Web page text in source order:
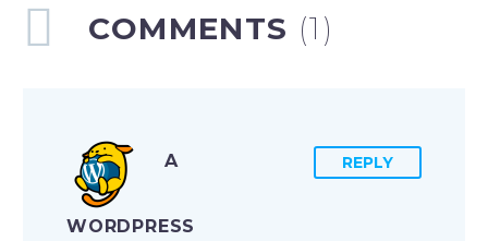
COMMENTS (1)
A
WORDPRESS
REPLY